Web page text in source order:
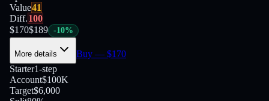
Value41
Diff.100
$170$189 -10%
More details Buy — $170
Starter1-step
Account$100K
Target$6,000